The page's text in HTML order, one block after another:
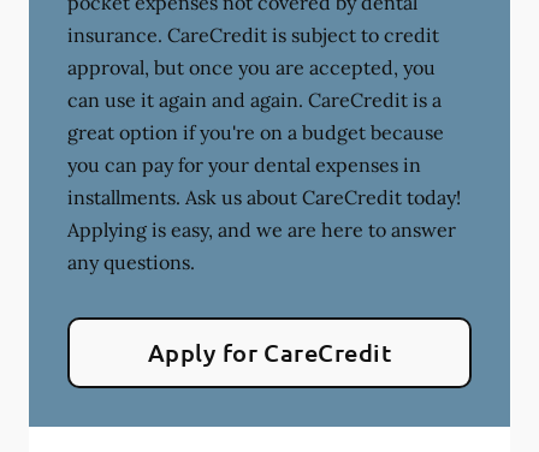
insurance. CareCredit is subject to credit
approval, but once you are accepted, you
can use it again and again. CareCredit is a
great option if you're on a budget because
you can pay for your dental expenses in
installments. Ask us about CareCredit today!
Applying is easy, and we are here to answer
any questions.
Apply for CareCredit